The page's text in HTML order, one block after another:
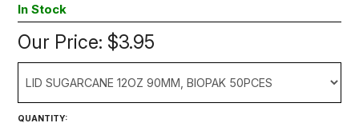
In Stock
Our Price: $3.95
QUANTITY: